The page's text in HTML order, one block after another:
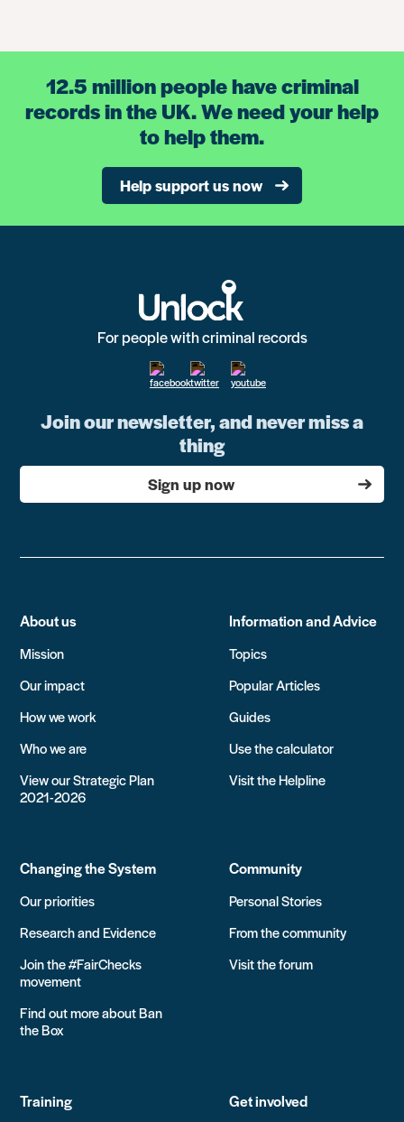
12.5 million people have criminal
records in the UK. We need your help
to help them.
Help support us now
For people with criminal records
Join our newsletter, and never miss a
thing
Sign up now
About us
Mission
Our impact
How we work
Who we are
View our Strategic Plan
2021-2026
Information and Advice
Topics
Popular Articles
Guides
Use the calculator
Visit the Helpline
Changing the System
Our priorities
Research and Evidence
Join the #FairChecks
movement
Find out more about Ban
the Box
Community
Personal Stories
From the community
Visit the forum
Training Get involved